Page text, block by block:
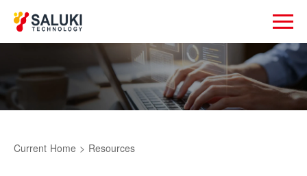
Current Home > Resources